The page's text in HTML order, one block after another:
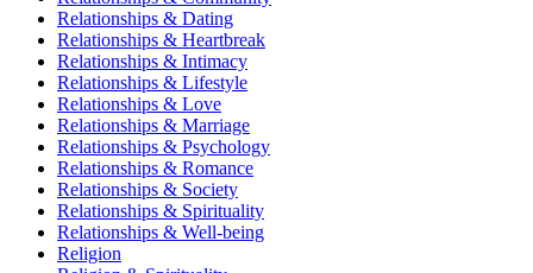
Relationships & Dating
Relationships & Heartbreak
Relationships & Intimacy
Relationships & Lifestyle
Relationships & Love
Relationships & Marriage
Relationships & Psychology
Relationships & Romance
Relationships & Society
Relationships & Spirituality
Relationships & Well-being
Religion